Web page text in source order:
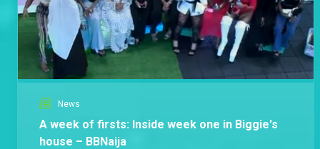
News
A week of firsts: Inside week one in Biggie's
house – BBNaija